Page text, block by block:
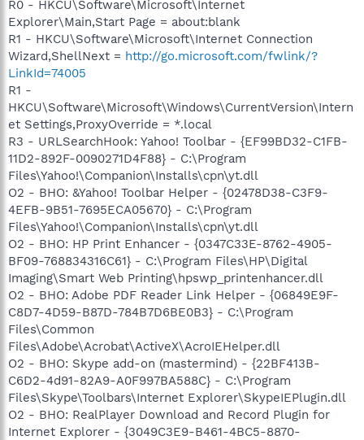
R0 - HKCU\Software\Microsoft\Internet
Explorer\Main,Start Page = about:blank
R1 - HKCU\Software\Microsoft\Internet Connection
Wizard,ShellNext = http://go.microsoft.com/fwlink/?
LinkId=74005
R1 -
HKCU\Software\Microsoft\Windows\CurrentVersion\Intern
et Settings,ProxyOverride = *.local
R3 - URLSearchHook: Yahoo! Toolbar - {EF99BD32-C1FB-
11D2-892F-0090271D4F88} - C:\Program
Files\Yahoo!\Companion\Installs\cpn\yt.dll
O2 - BHO: &Yahoo! Toolbar Helper - {02478D38-C3F9-
4EFB-9B51-7695ECA05670} - C:\Program
Files\Yahoo!\Companion\Installs\cpn\yt.dll
O2 - BHO: HP Print Enhancer - {0347C33E-8762-4905-
BF09-768834316C61} - C:\Program Files\HP\Digital
Imaging\Smart Web Printing\hpswp_printenhancer.dll
O2 - BHO: Adobe PDF Reader Link Helper - {06849E9F-
C8D7-4D59-B87D-784B7D6BE0B3} - C:\Program
Files\Common
Files\Adobe\Acrobat\ActiveX\AcroIEHelper.dll
O2 - BHO: Skype add-on (mastermind) - {22BF413B-
C6D2-4d91-82A9-A0F997BA588C} - C:\Program
Files\Skype\Toolbars\Internet Explorer\SkypeIEPlugin.dll
O2 - BHO: RealPlayer Download and Record Plugin for
Internet Explorer - {3049C3E9-B461-4BC5-8870-